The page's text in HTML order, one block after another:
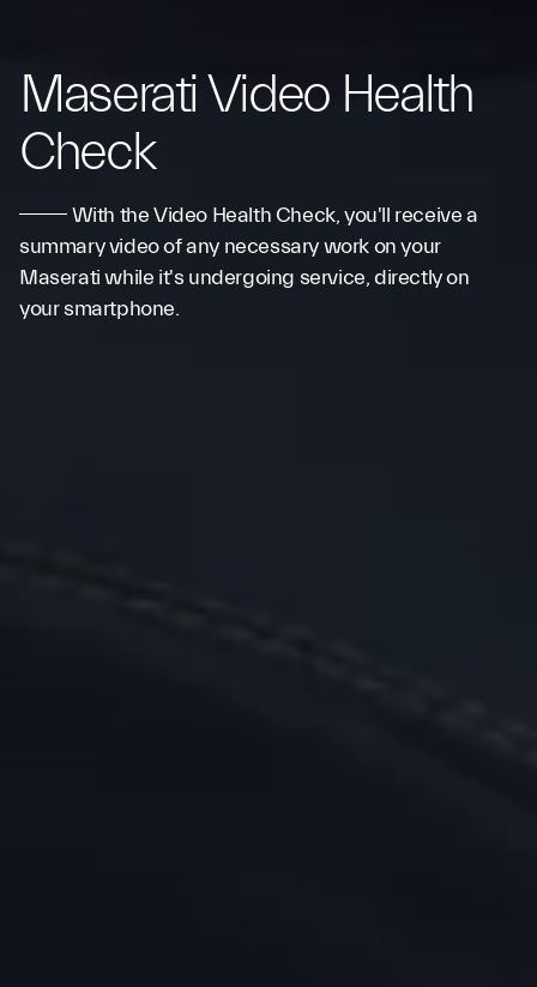
Maserati Video Health
Check
With the Video Health Check, you'll receive a
summary video of any necessary work on your
Maserati while it's undergoing service, directly on
your smartphone.